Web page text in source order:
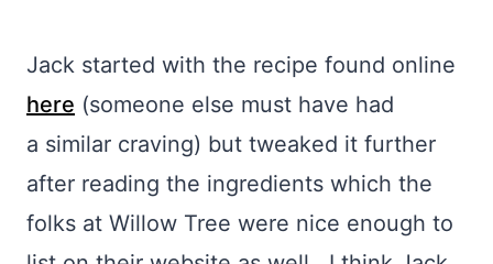
Jack started with the recipe found online
here (someone else must have had
a similar craving) but tweaked it further
after reading the ingredients which the
folks at Willow Tree were nice enough to